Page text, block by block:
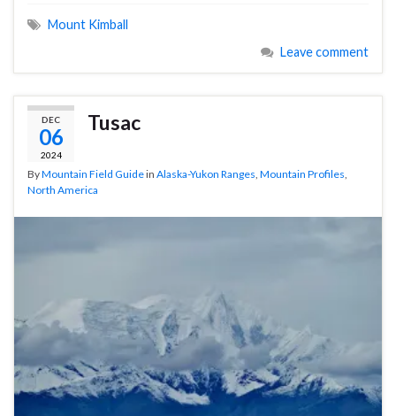
Mount Kimball
Leave comment
DEC
06
2024
Tusac
ByMountain Field Guidein Alaska-Yukon Ranges Mountain Profiles
North America